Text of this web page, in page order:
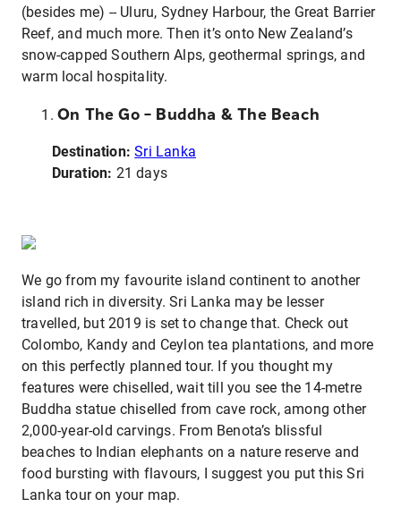
(besides me) -- Uluru, Sydney Harbour, the Great Barrier
Reef, and much more. Then it’s onto New Zealand’s
snow-capped Southern Alps, geothermal springs, and
warm local hospitality.
On The Go – Buddha & The Beach
Destination:Sri Lanka
Duration: 21 days
We go from my favourite island continent to another
island rich in diversity. Sri Lanka may be lesser
travelled, but 2019 is set to change that. Check out
Colombo, Kandy and Ceylon tea plantations, and more
on this perfectly planned tour. If you thought my
features were chiselled, wait till you see the 14-metre
Buddha statue chiselled from cave rock, among other
2,000-year-old carvings. From Benota’s blissful
beaches to Indian elephants on a nature reserve and
food bursting with flavours, I suggest you put this Sri
Lanka tour on your map.